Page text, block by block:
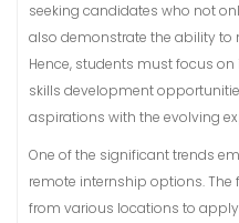
seeking candidates who not
also demonstrate the ability to
Hence, students must focus
skills development
aspirations with the evolving
One of the significant trends
remote internship options.
from various locations to